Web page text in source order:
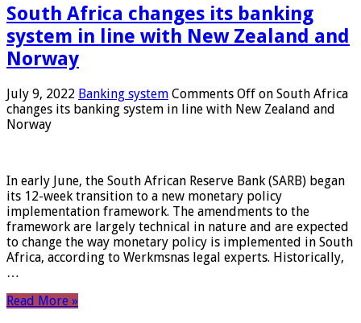
South Africa changes its banking
system in line with New Zealand and
Norway
July 9, 2022 Banking system Comments Off on South Africa
changes its banking system in line with New Zealand and
Norway
In early June, the South African Reserve Bank (SARB) began
its 12-week transition to a new monetary policy
implementation framework. The amendments to the
framework are largely technical in nature and are expected
to change the way monetary policy is implemented in South
Africa, according to Werkmsnas legal experts. Historically,
…
Read More »